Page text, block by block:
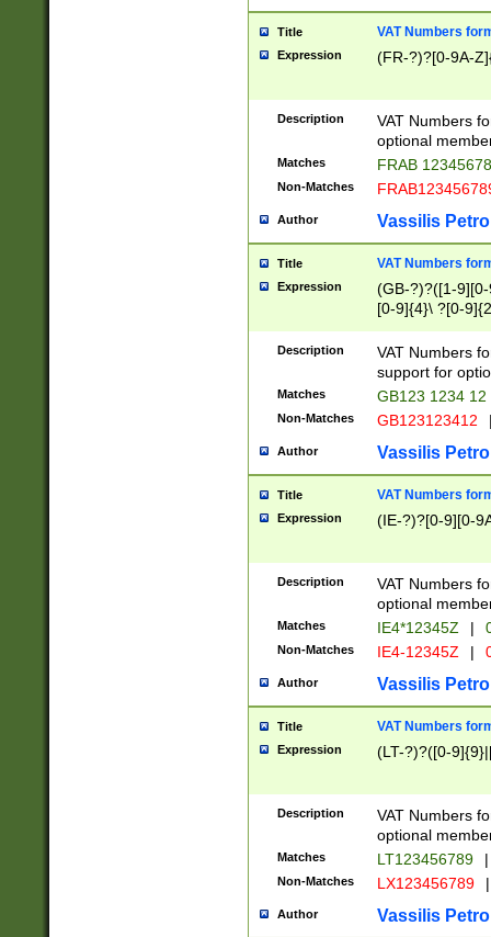
Title VAT Numbers
Expression (FR-?)?[0-9A-
Description
VAT Numbers
optional
Matches FRAB
Non-Matches
Author Vassilis
Title VAT Numbers
Expression
(GB-?)?([1-
[0-9]{4}\ ?[0-
Description
VAT Numbers
support for
Matches GB123 1234 12
Non-Matches GB123123412
Author Vassilis
Title VAT Numbers
Expression (IE-?)?[0-9][0-
Description
VAT Numbers
optional
Matches IE4*12345Z |
Non-Matches IE4-12345Z |
Author Vassilis
Title VAT Numbers
Expression (LT-?)?([0-
Description
VAT Numbers
optional
Matches LT123456789 |
Non-Matches LX123456789 |
Author Vassilis